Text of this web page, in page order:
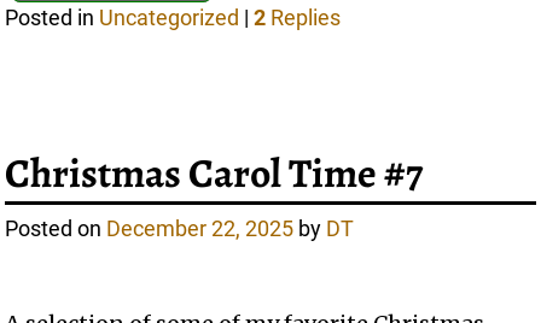
Posted in Uncategorized |2 Replies
Christmas Carol Time #7
Posted on December 22, 2025 by DT